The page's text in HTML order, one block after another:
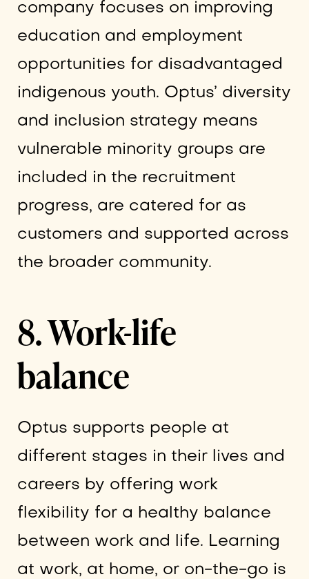
company focuses on improving
education and employment
opportunities for disadvantaged
indigenous youth. Optus’ diversity
and inclusion strategy means
vulnerable minority groups are
included in the recruitment
progress, are catered for as
customers and supported across
the broader community.
8. Work-life
balance
Optus supports people at
different stages in their lives and
careers by offering work
flexibility for a healthy balance
between work and life. Learning
at work, at home, or on-the-go is